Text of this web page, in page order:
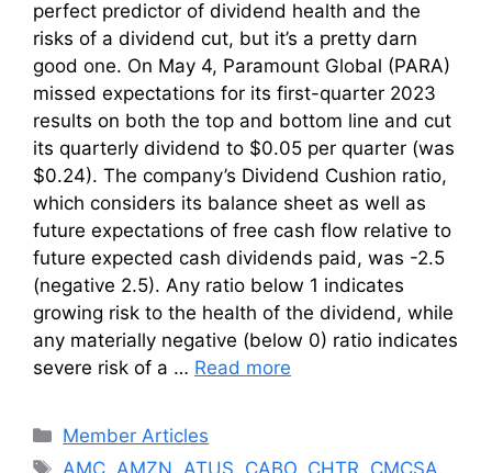
perfect predictor of dividend health and the
risks of a dividend cut, but it’s a pretty darn
good one. On May 4, Paramount Global (PARA)
missed expectations for its first-quarter 2023
results on both the top and bottom line and cut
its quarterly dividend to $0.05 per quarter (was
$0.24). The company’s Dividend Cushion ratio,
which considers its balance sheet as well as
future expectations of free cash flow relative to
future expected cash dividends paid, was -2.5
(negative 2.5). Any ratio below 1 indicates
growing risk to the health of the dividend, while
any materially negative (below 0) ratio indicates
severe risk of a … Read more
Categories
Member Articles
Tags
AMC, AMZN, ATUS, CABO, CHTR, CMCSA,